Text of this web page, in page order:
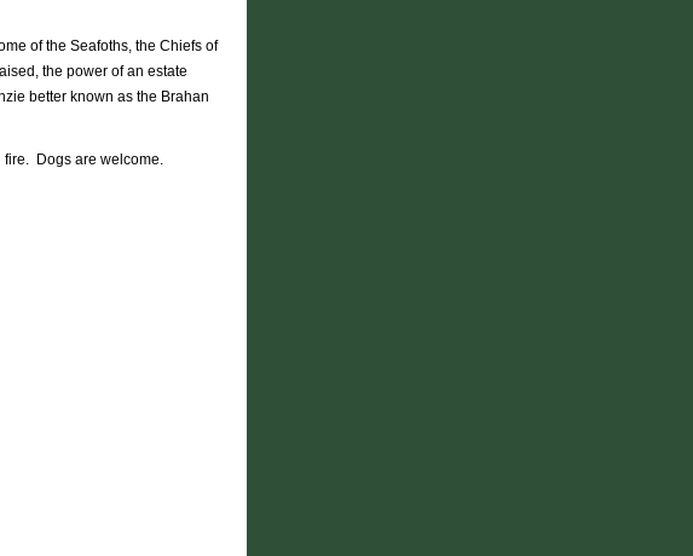
of the Seafoths, the Chiefs of
the power of an estate
better known as the Brahan
fire. Dogs are welcome.